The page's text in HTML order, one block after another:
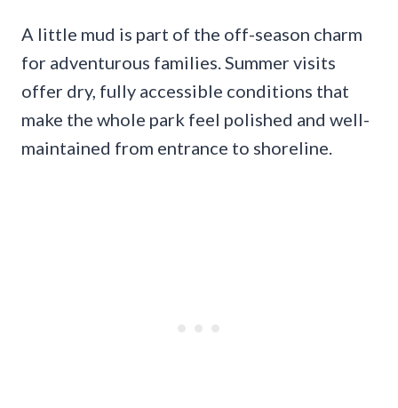
A little mud is part of the off-season charm
for adventurous families. Summer visits
offer dry, fully accessible conditions that
make the whole park feel polished and well-
maintained from entrance to shoreline.